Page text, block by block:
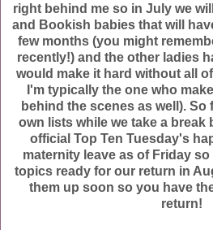
right behind me so in July we
and Bookish babies that will
few months (you might
recently!) and the other ladies
would make it hard without all
I'm typically the one who
behind the scenes as well). So
own lists while we take a break
official Top Ten Tuesday's
maternity leave as of Friday
topics ready for our return in
them up soon so you have
return!